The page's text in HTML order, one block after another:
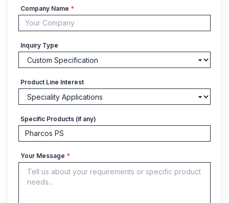
Company Name *
Inquiry Type
Product Line Interest
Specific Products (if any)
Your Message *